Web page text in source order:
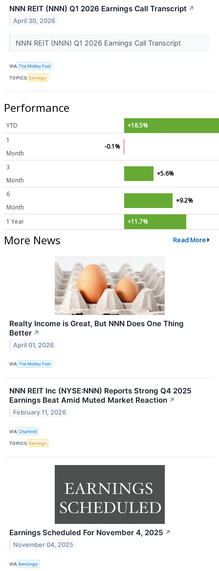
NNN REIT (NNN) Q1 2026 Earnings Call Transcript ↗
April 30, 2026
NNN REIT (NNN) Q1 2026 Earnings Call Transcript
VIA The Motley Fool
TOPICS Earnings
Performance
YTD
+18.5%
1
Month
-0.1%
3
Month
+5.6%
6
Month
+9.2%
1 Year +11.7%
More News Read More
Realty Income is Great, But NNN Does One Thing
Better ↗
April 01, 2026
VIA The Motley Fool
NNN REIT Inc (NYSE:NNN) Reports Strong Q4 2025
Earnings Beat Amid Muted Market Reaction ↗
February 11, 2026
VIA Chartmill
TOPICS Earnings
Earnings Scheduled For November 4, 2025 ↗
November 04, 2025
VIA Benzinga